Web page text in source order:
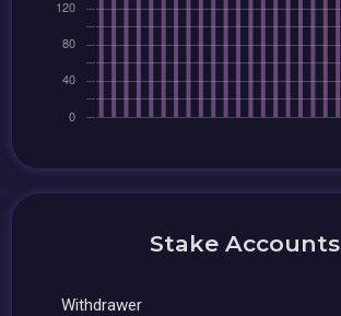
Stake Accounts
Withdrawer